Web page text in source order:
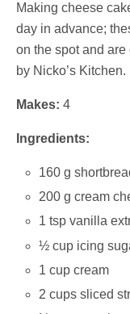
Making cheese
day in advance;
on the spot and
by Nicko’s Kitchen.
Makes: 4
Ingredients:
160 g
200 g cream
1 tsp vanilla
½ cup icing
1 cup cream
2 cups sliced